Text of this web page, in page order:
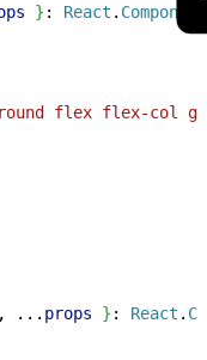
} : React .
flex flex-col
, ... props } : React .